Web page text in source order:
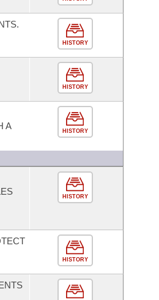
HISTORY
HISTORY
A
HISTORY
HISTORY
HISTORY